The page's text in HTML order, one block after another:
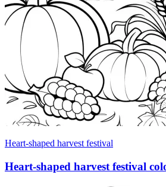
Heart-shaped harvest festival
Heart-shaped harvest festival